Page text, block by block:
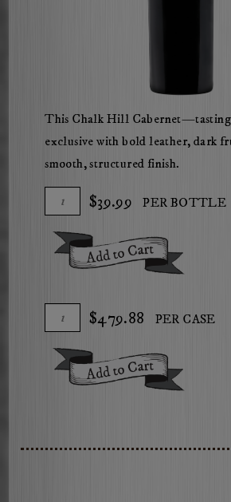
This Chalk Hill
exclusive with bold leather, dark
smooth, structured finish.
Add
To
Cart
Quantity
for
2023
Mossback
Hill
Cabernet
Sauvignon
$39.99 PER BOTTLE
Add
To
Cart
Quantity
Case
for
2023
Hill
$479.88 PER CASE